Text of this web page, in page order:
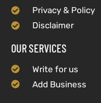
Privacy & Policy
Disclaimer
OUR SERVICES
Write for us
Add Business